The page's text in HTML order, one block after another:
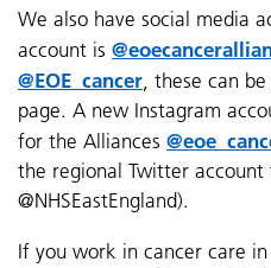
We also have social media
account is
@EOE_cancer, these can
page. A new Instagram
for the Alliances
the regional Twitter account
@NHSEastEngland).
If you work in cancer care